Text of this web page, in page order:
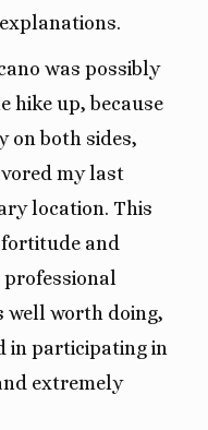
was possibly
hike up, because
on both sides,
my last
location. This
and
well worth doing,
in participating in
extremely